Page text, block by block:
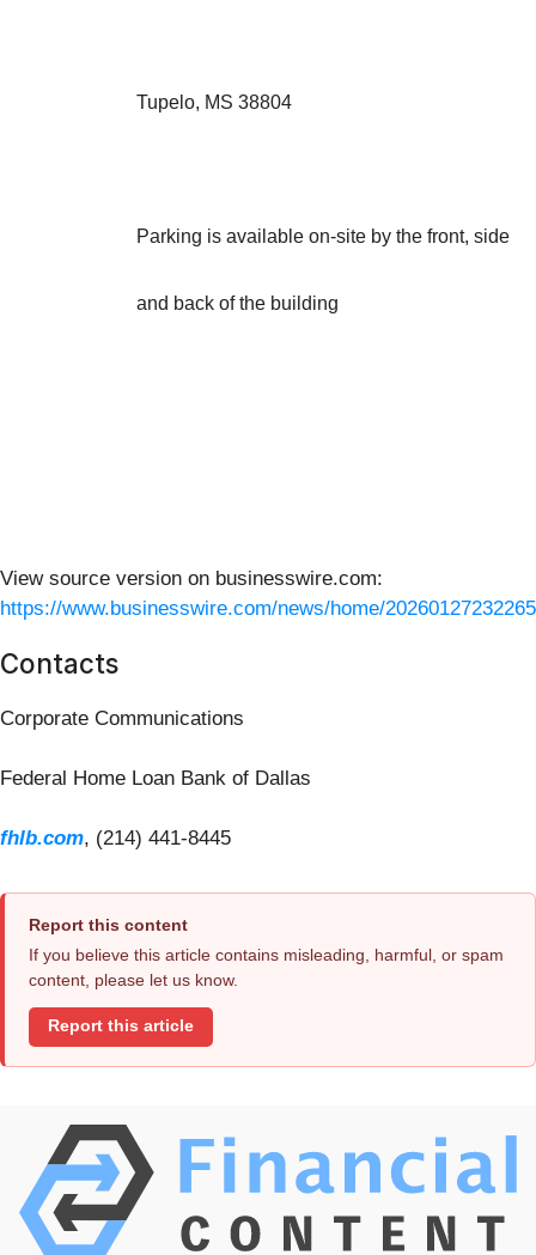
Tupelo, MS 38804
Parking is available on-site by the front, side
and back of the building
View source version on businesswire.com:
https://www.businesswire.com/news/home/
Contacts
Corporate Communications
Federal Home Loan Bank of Dallas
fhlb.com, (214) 441-8445
Report this content
If you believe this article contains misleading, harmful, or spam
content, please let us know.
Report this article